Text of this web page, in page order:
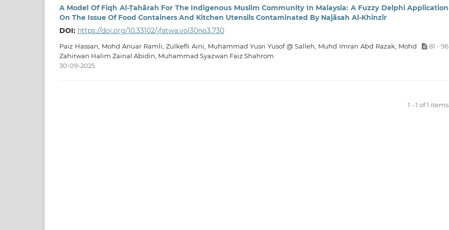
A Model Of Fiqh Al-Ṭahārah For The Indigenous Muslim Community In Malaysia: A Fuzzy Delphi Application
On The Issue Of Food Containers And Kitchen Utensils Contaminated By Najāsah Al-Khinzīr
DOI: https://doi.org/10.33102/jfatwa.vol30no3.730
Paiz Hassan, Mohd Anuar Ramli, Zulkefli Aini, Muhammad Yusri Yusof @ Salleh, Muhd Imran Abd Razak, Mohd
Zahirwan Halim Zainal Abidin, Muhammad Syazwan Faiz Shahrom
:81 - 96
30-09-2025
1 - 1 of 1 items